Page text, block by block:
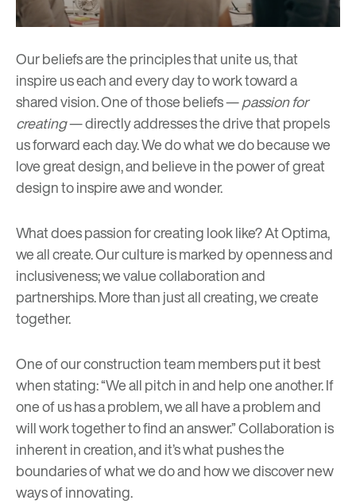
Our beliefsare the principles that unite us, that
inspire us each and every day to work toward a
shared vision. One of those beliefs—passion for
creating—directly addresses the drive that propels
us forward each day. We do what we do because we
love great design, and believe in the power of great
design to inspire awe and wonder.
What does passion for creating look like? At Optima,
we all create. Our culture is marked by openness and
inclusiveness; we value collaboration and
partnerships. More than just all creating, we create
together.
One ofour construction teammembers put it best
when stating: “We all pitch in and help one another. If
one of us has a problem, we all have a problem and
will work together to find an answer.” Collaboration is
inherent in creation, and it’s what pushes the
boundaries of what we do and how we discover new
ways of innovating.